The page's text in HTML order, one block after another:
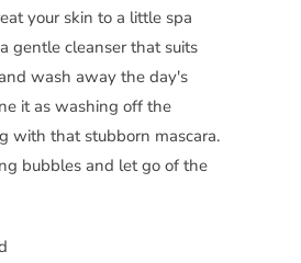
your skin to a little spa
gentle cleanser that suits
wash away the day's
it as washing off the
with that stubborn mascara.
bubbles and let go of the